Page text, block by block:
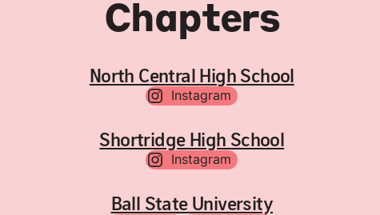
Chapters
North Central High School
Instagram
Shortridge High School
Instagram
Ball State University